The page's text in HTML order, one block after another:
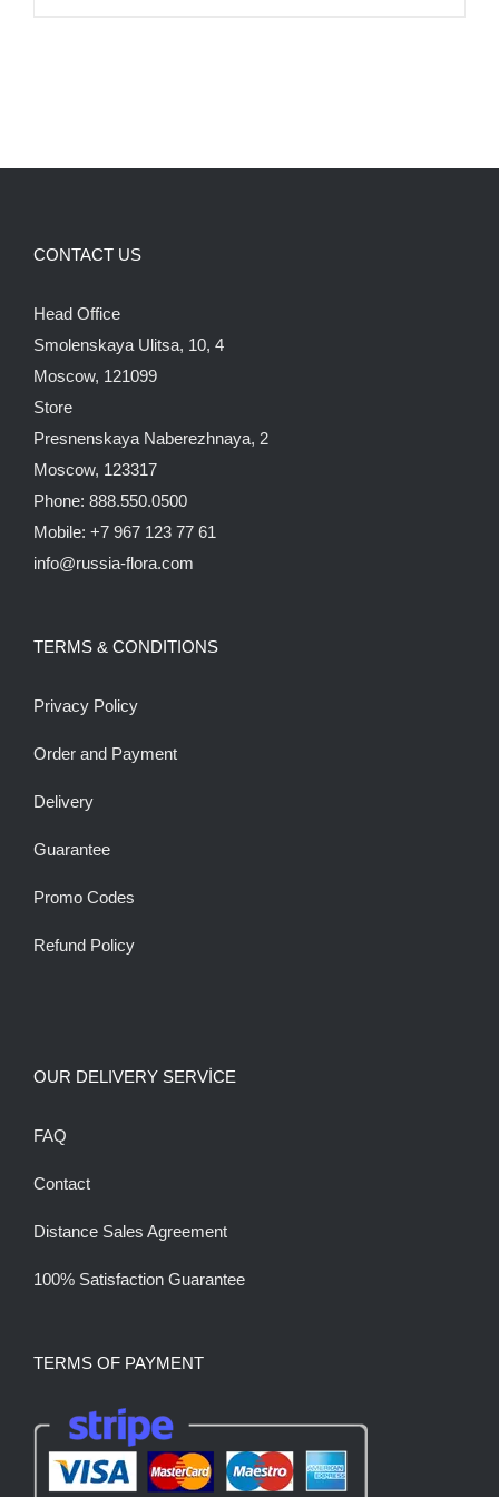
CONTACT US
Head Office
Smolenskaya Ulitsa, 10, 4
Moscow, 121099
Store
Presnenskaya Naberezhnaya, 2
Moscow, 123317
Phone: 888.550.0500
Mobile: +7 967 123 77 61
info@russia-flora.com
TERMS & CONDITIONS
Privacy Policy
Order and Payment
Delivery
Guarantee
Promo Codes
Refund Policy
OUR DELIVERY SERVİCE
FAQ
Contact
Distance Sales Agreement
100% Satisfaction Guarantee
TERMS OF PAYMENT